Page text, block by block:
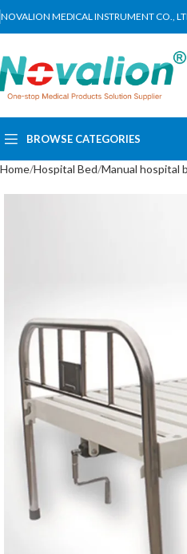
NOVALION MEDICAL INSTRUMENT CO.,
BROWSE CATEGORIES
Home Hospital Bed Manual hospital